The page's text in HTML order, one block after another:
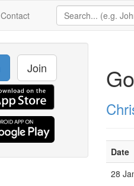
Contact
Join
Date
28